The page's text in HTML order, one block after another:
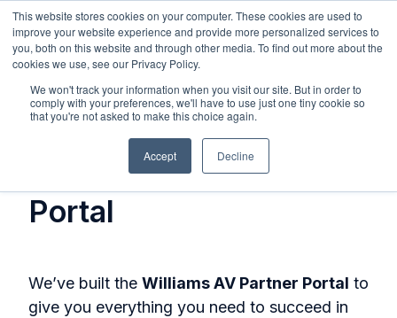
This website stores cookies on your computer. These cookies are used to
improve your website experience and provide more personalized services to
you, both on this website and through other media. To find out more about the
cookies we use, see our Privacy Policy.
We won't track your information when you visit our site. But in order to
comply with your preferences, we'll have to use just one tiny cookie so
that you're not asked to make this choice again.
Accept Decline
Get Access to the
Williams AV Partner
Portal
We’ve built the Williams AV Partner Portal to
give you everything you need to succeed in